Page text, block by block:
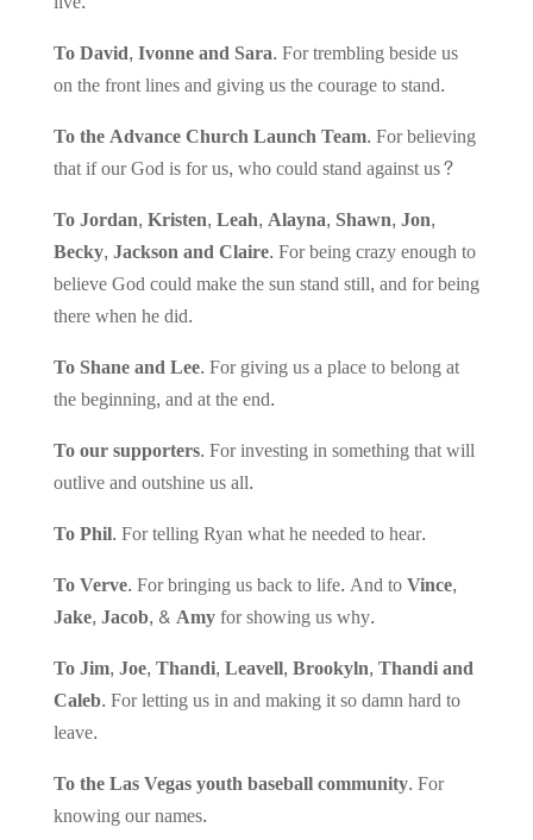
To David, Ivonne and Sara.For trembling beside us
on the front lines and giving us the courage to stand.
To the Advance Church Launch Team.For believing
that if our God is for us, who could stand against us?
To Jordan, Kristen, Leah, Alayna, Shawn, Jon,
Becky, Jackson and Claire.For being crazy enough to
believe God could make the sun stand still, and for being
there when he did.
To Shane and Lee.For giving us a place to belong at
the beginning, and at the end.
To our supporters.For investing in something that will
outlive and outshine us all.
To Phil.For telling Ryan what he needed to hear.
To Verve.For bringing us back to life. And toVince,
Jake, Jacob, & Amyfor showing us why.
To Jim, Joe, Thandi, Leavell, Brookyln, Thandi and
Caleb.For letting us in and making it so damn hard to
leave.
To the Las Vegas youth baseball community.For
knowing our names.